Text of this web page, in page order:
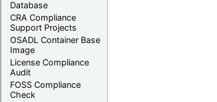
Database
CRA Compliance
Support Projects
OSADL Container Base
Image
License Compliance
Audit
FOSS Compliance
Check